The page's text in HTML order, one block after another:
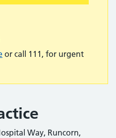
or call 111, for urgent
Way, Runcorn,